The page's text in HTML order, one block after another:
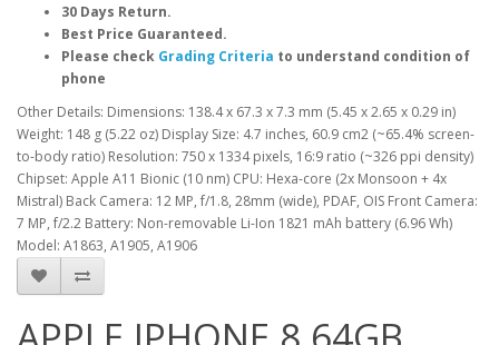
30 Days Return.
Best Price Guaranteed.
Please check Grading Criteria to understand condition of
phone
Other Details: Dimensions: 138.4 x 67.3 x 7.3 mm (5.45 x 2.65 x 0.29 in)
Weight: 148 g (5.22 oz) Display Size: 4.7 inches, 60.9 cm2 (~65.4% screen-
to-body ratio) Resolution: 750 x 1334 pixels, 16:9 ratio (~326 ppi density)
Chipset: Apple A11 Bionic (10 nm) CPU: Hexa-core (2x Monsoon + 4x
Mistral) Back Camera: 12 MP, f/1.8, 28mm (wide), PDAF, OIS Front Camera:
7 MP, f/2.2 Battery: Non-removable Li-Ion 1821 mAh battery (6.96 Wh)
Model: A1863, A1905, A1906